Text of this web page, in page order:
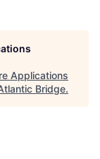
Applications
Bridge.